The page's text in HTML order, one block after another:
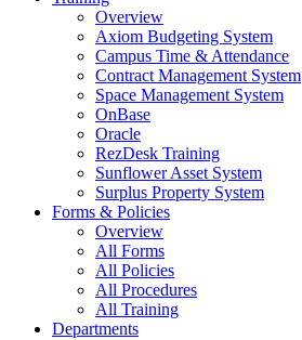
Overview
Axiom Budgeting System
Campus Time & Attendance
Contract Management System
Space Management System
OnBase
Oracle
RezDesk Training
Sunflower Asset System
Surplus Property System
Forms & Policies
Overview
All Forms
All Policies
All Procedures
All Training
Departments